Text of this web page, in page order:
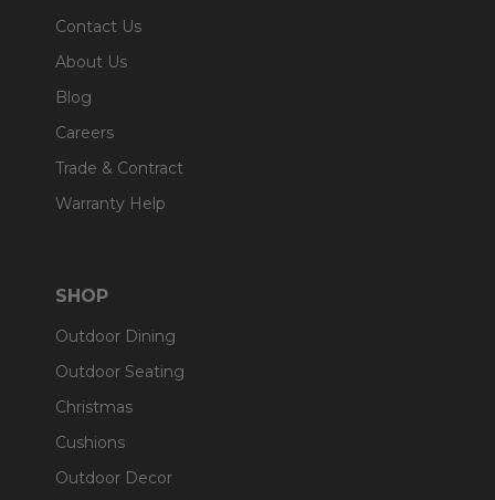
Contact Us
About Us
Blog
Careers
Trade & Contract
Warranty Help
SHOP
Outdoor Dining
Outdoor Seating
Christmas
Cushions
Outdoor Decor